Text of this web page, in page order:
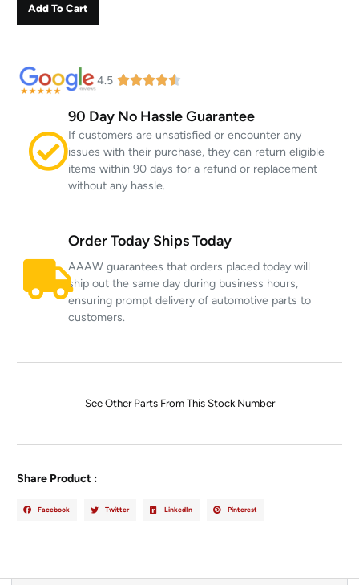
Add To Cart
4.5
90 Day No Hassle Guarantee
If customers are unsatisfied or encounter any
issues with their purchase, they can return eligible
items within 90 days for a refund or replacement
without any hassle.
Order Today Ships Today
AAAW guarantees that orders placed today will
ship out the same day during business hours,
ensuring prompt delivery of automotive parts to
customers.
See Other Parts From This Stock Number
Share Product :
Facebook Twitter LinkedIn Pinterest